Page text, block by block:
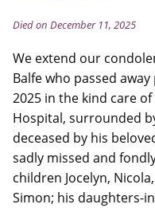
Died on December 11, 2025
We extend our
Balfe who passed
2025 in the kind care
Hospital, surrounded
deceased by his
sadly missed and
children Jocelyn,
Simon; his daughters-